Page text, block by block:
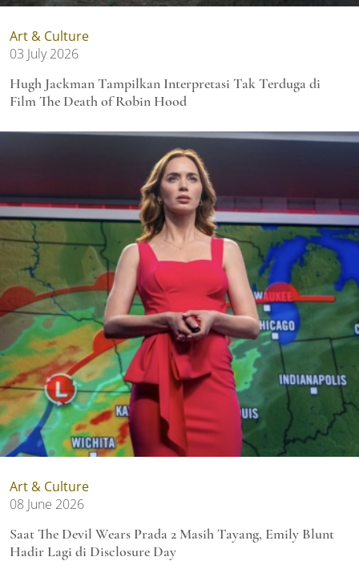
Art & Culture
03 July 2026
Hugh Jackman Tampilkan Interpretasi Tak Terduga di
Film The Death of Robin Hood
Art & Culture
08 June 2026
Saat The Devil Wears Prada 2 Masih Tayang, Emily Blunt
Hadir Lagi di Disclosure Day